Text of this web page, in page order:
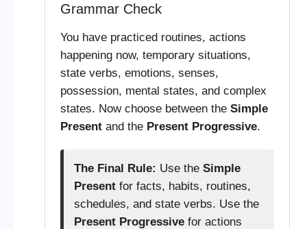
Grammar Check
You have practiced routines, actions
happening now, temporary situations,
state verbs, emotions, senses,
possession, mental states, and complex
states. Now choose between the Simple
Presentand the Present Progressive.
The Final Rule: Use the Simple
Presentfor facts, habits, routines,
schedules, and state verbs. Use the
Present Progressivefor actions